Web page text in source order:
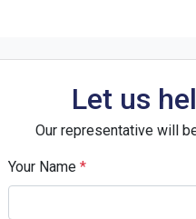
Let us
Our representative will
Your Name *